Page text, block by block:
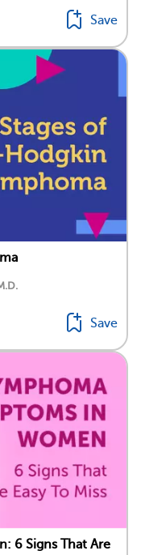
Save
Save
6 Signs That Are